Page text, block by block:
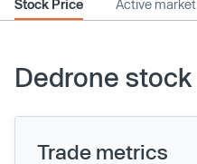
Stock Price Active market
Dedrone
Trade metrics